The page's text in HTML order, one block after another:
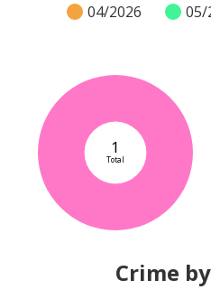
04/2026 05/
1
Total
Crime